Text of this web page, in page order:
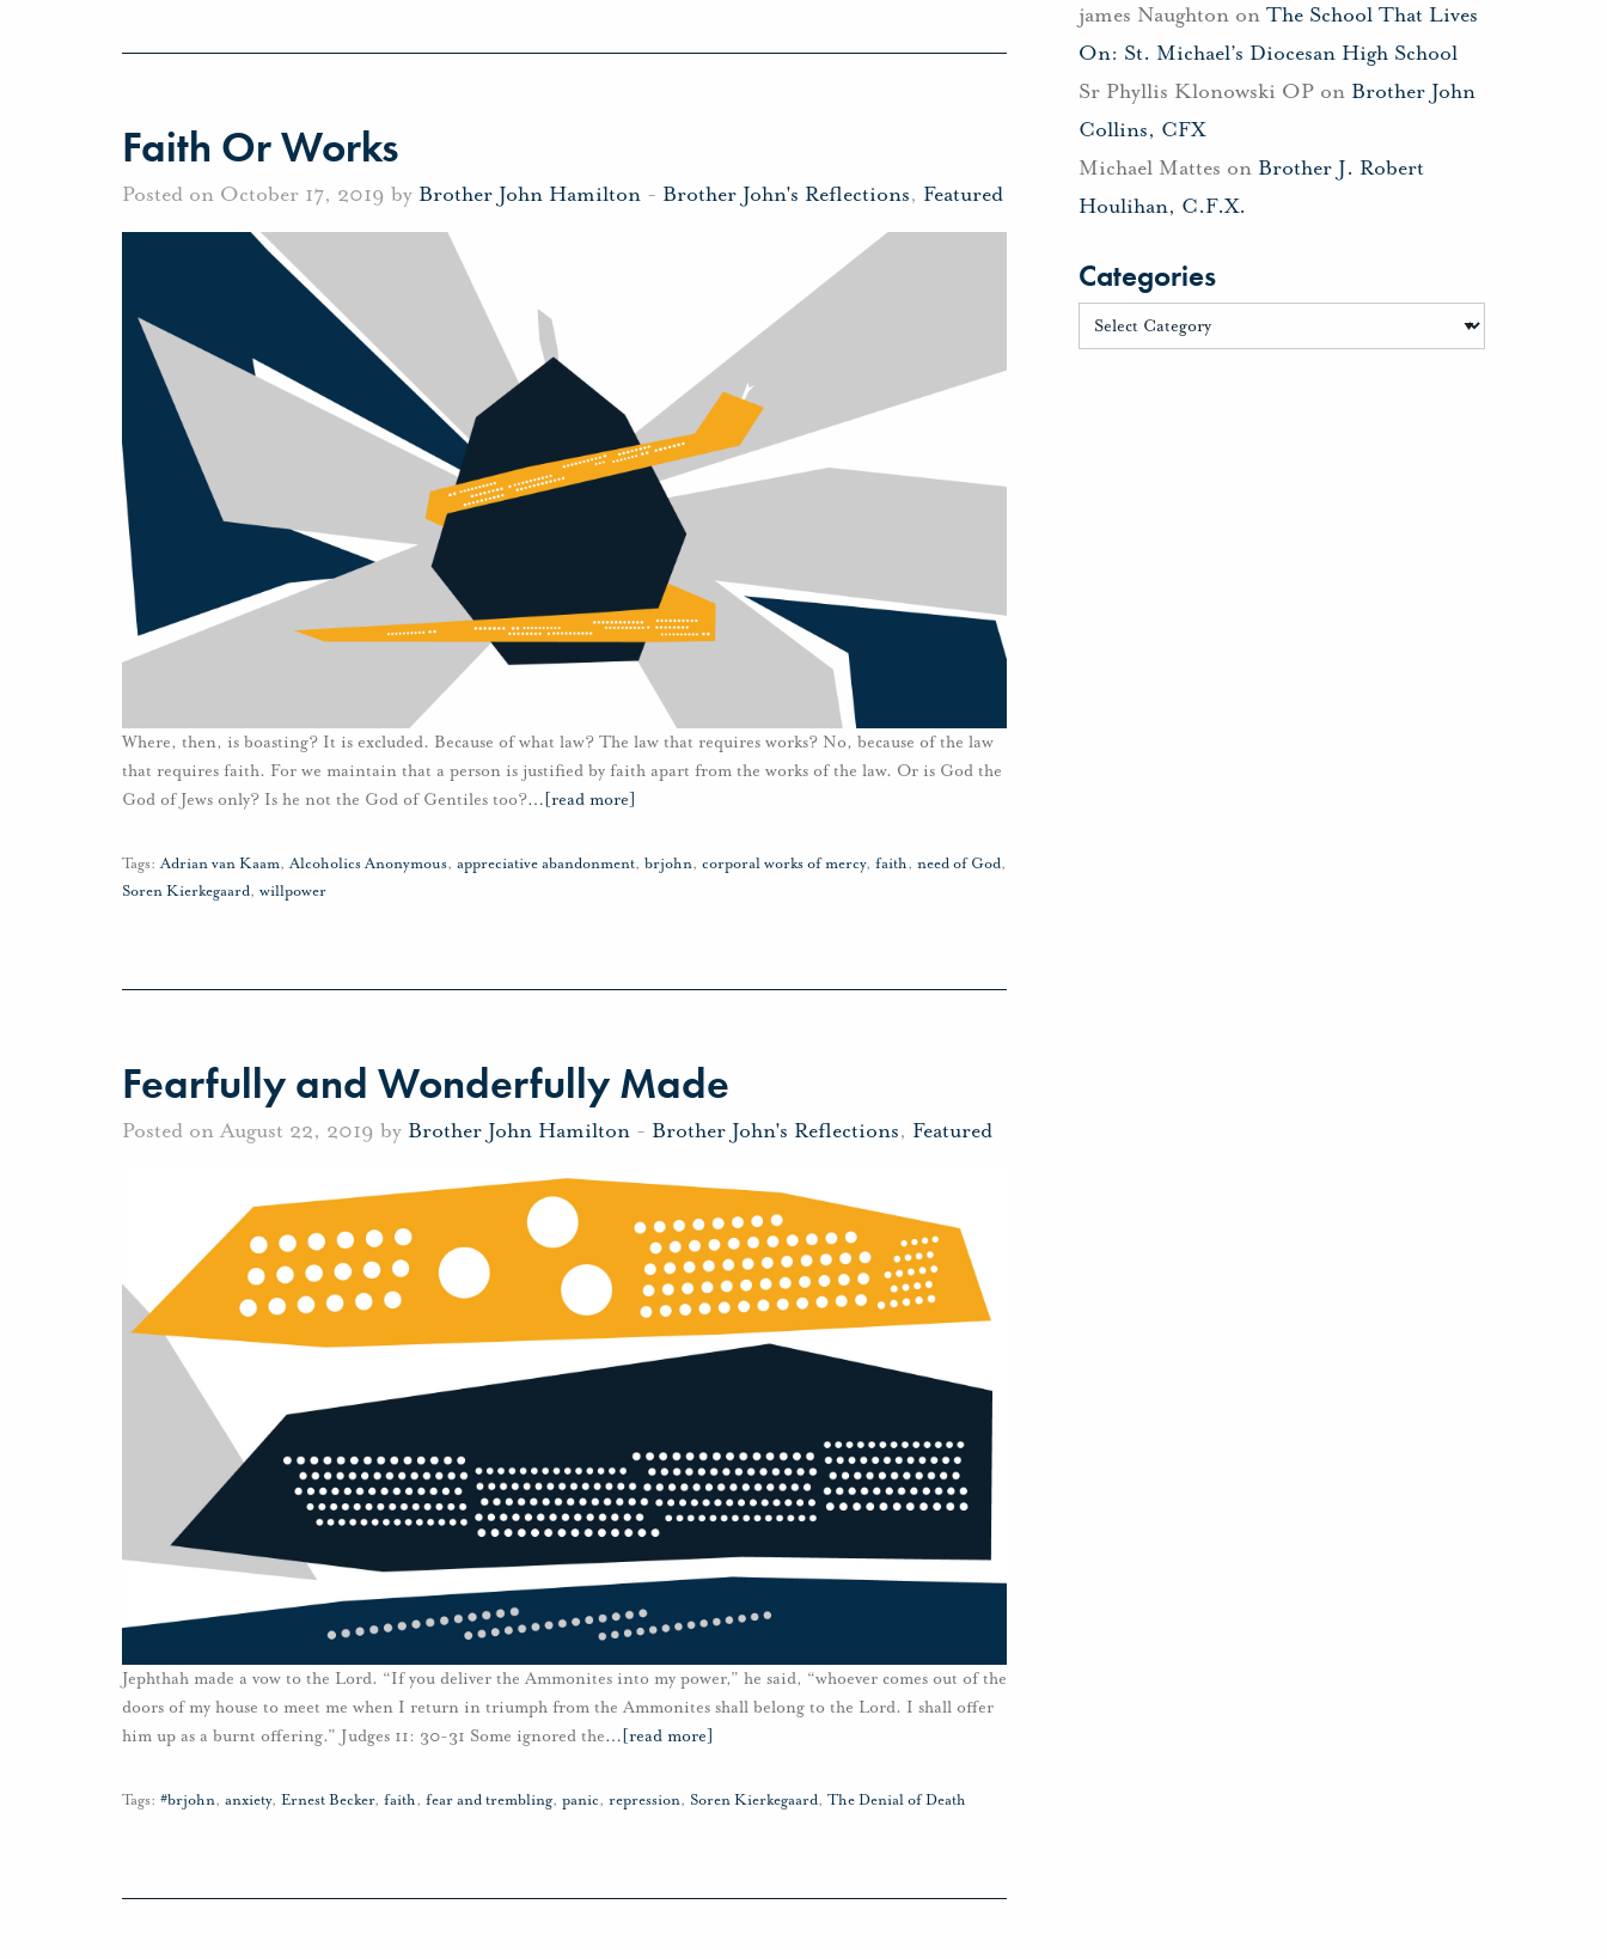
Faith Or Works
Posted on October 17, 2019 by Brother John Hamilton - Brother John's Reflections, Featured
Where, then, is boasting? It is excluded. Because of what law? The law that requires works? No, because of the law
that requires faith. For we maintain that a person is justified by faith apart from the works of the law. Or is God the
God of Jews only? Is he not the God of Gentiles too?… [read more]
Tags: Adrian van Kaam,Alcoholics Anonymous, appreciative abandonment, brjohn, corporal works of mercy, faith, need of God,
Soren Kierkegaard, willpower
Fearfully and Wonderfully Made
Posted on August 22, 2019 by Brother John Hamilton - Brother John's Reflections, Featured
Jephthah made a vow to the Lord. “If you deliver the Ammonites into my power,” he said, “whoever comes out of the
doors of my house to meet me when I return in triumph from the Ammonites shall belong to the Lord. I shall offer
him up as a burnt offering.” Judges 11: 30-31 Some ignored the… [read more]
Tags: #brjohn, anxiety, Ernest Becker, faith, fear and trembling, panic, repression, Soren Kierkegaard, The Denial of Death
james Naughtonon The School That Lives
On: St. Michael’s Diocesan High School
Sr Phyllis Klonowski OPon Brother John
Collins, CFX
Michael Mattes on Brother J. Robert
Houlihan, C.F.X.
Categories